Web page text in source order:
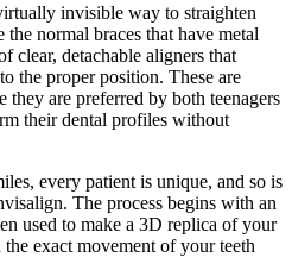
invisible way to straighten
normal braces that have metal
clear, detachable aligners that
the proper position. These are
they are preferred by both teenagers
their dental profiles without
every patient is unique, and so is
The process begins with an
used to make a 3D replica of your
exact movement of your teeth